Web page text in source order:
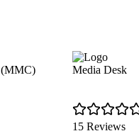
(MMC) Media Desk
15 Reviews